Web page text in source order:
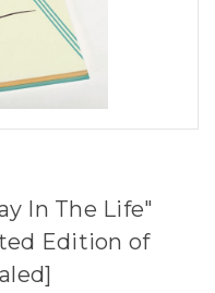
In The Life"
Edition of